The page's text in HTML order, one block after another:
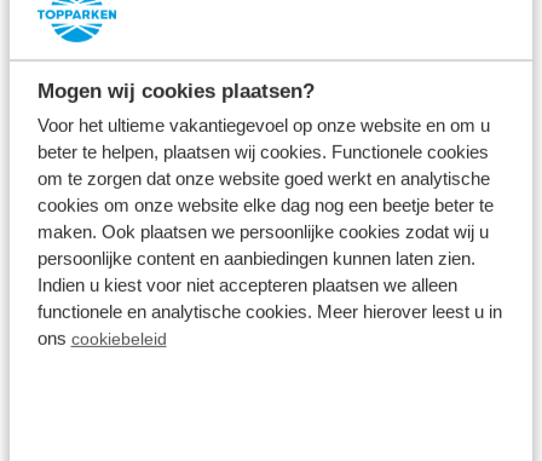
Mogen wij cookies plaatsen?
Voor het ultieme vakantiegevoel op onze website en om u
beter te helpen, plaatsen wij cookies. Functionele cookies
om te zorgen dat onze website goed werkt en analytische
cookies om onze website elke dag nog een beetje beter te
maken. Ook plaatsen we persoonlijke cookies zodat wij u
persoonlijke content en aanbiedingen kunnen laten zien.
Indien u kiest voor niet accepteren plaatsen we alleen
functionele en analytische cookies. Meer hierover leest u in
ons cookiebeleid
View accommodations
View holiday park